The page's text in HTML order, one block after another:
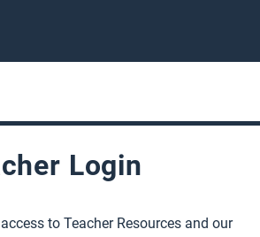
Login
to Teacher Resources and our